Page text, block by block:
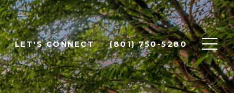
LET'S CONNECT (801) 750-5280